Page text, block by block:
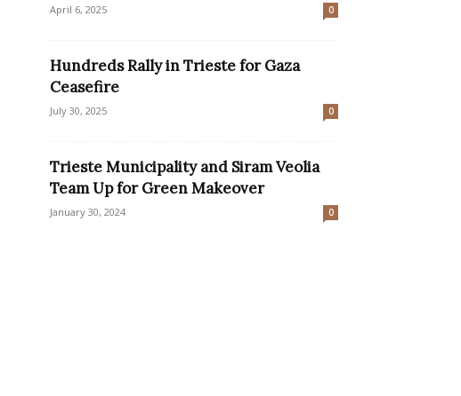
April 6, 2025 0
Hundreds Rally in Trieste for Gaza
Ceasefire
July 30, 2025 0
Trieste Municipality and Siram Veolia
Team Up for Green Makeover
January 30, 2024 0